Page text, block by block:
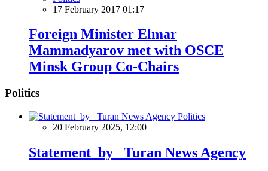
17 February 2017 01:17
Foreign Minister Elmar
Mammadyarov met with OSCE
Minsk Group Co-Chairs
Politics
Politics
20 February 2025, 12:00
Statement by Turan News Agency